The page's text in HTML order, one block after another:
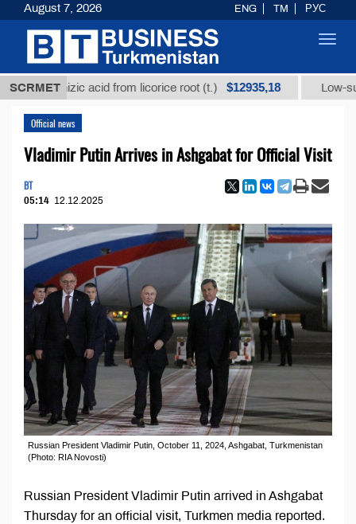
SCRMETacid from licorice root (t.) $12935,18 Low-sulfur
Official news
Vladimir Putin Arrives in Ashgabat for Official Visit
BT
05:14 12.12.2025
Russian President Vladimir Putin, October 11, 2024, Ashgabat, Turkmenistan
(Photo: RIA Novosti)
Russian President Vladimir Putin arrived in Ashgabat
Thursday for an official visit, Turkmen media reported.
August 7, 2026 ENG TM РУС